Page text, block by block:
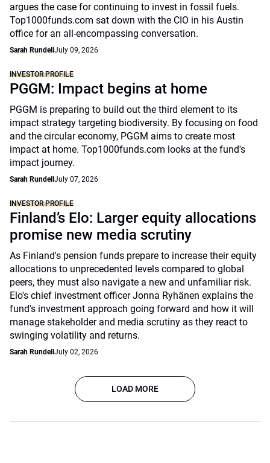
argues the case for continuing to invest in fossil fuels.
Top1000funds.com sat down with the CIO in his Austin
office for an all-encompassing conversation.
Sarah Rundell July 09, 2026
INVESTOR PROFILE
PGGM: Impact begins at home
PGGM is preparing to build out the third element to its
impact strategy targeting biodiversity. By focusing on food
and the circular economy, PGGM aims to create most
impact at home. Top1000funds.com looks at the fund's
impact journey.
Sarah Rundell July 07, 2026
INVESTOR PROFILE
Finland’s Elo: Larger equity allocations
promise new media scrutiny
As Finland's pension funds prepare to increase their equity
allocations to unprecedented levels compared to global
peers, they must also navigate a new and unfamiliar risk.
Elo's chief investment officer Jonna Ryhänen explains the
fund's investment approach going forward and how it will
manage stakeholder and media scrutiny as they react to
swinging volatility and returns.
Sarah Rundell July 02, 2026
LOAD MORE